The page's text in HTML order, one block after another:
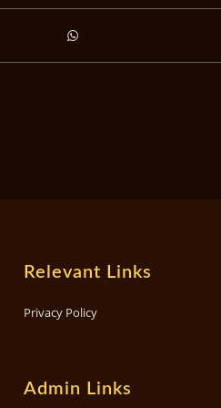
Relevant Links
Privacy Policy
Admin Links